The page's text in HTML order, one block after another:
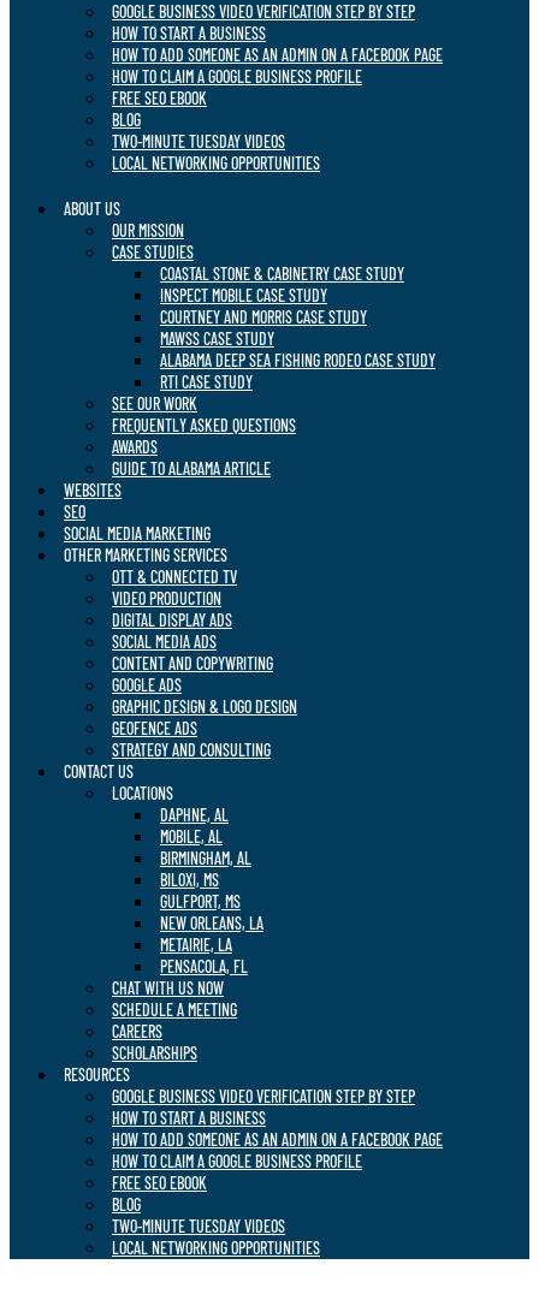
GOOGLE BUSINESS VIDEO VERIFICATION STEP BY STEP
HOW TO START A BUSINESS
HOW TO ADD SOMEONE AS AN ADMIN ON A FACEBOOK PAGE
HOW TO CLAIM A GOOGLE BUSINESS PROFILE
FREE SEO EBOOK
BLOG
TWO-MINUTE TUESDAY VIDEOS
LOCAL NETWORKING OPPORTUNITIES
ABOUT US
OUR MISSION
CASE STUDIES
COASTAL STONE & CABINETRY CASE STUDY
INSPECT MOBILE CASE STUDY
COURTNEY AND MORRIS CASE STUDY
MAWSS CASE STUDY
ALABAMA DEEP SEA FISHING RODEO CASE STUDY
RTI CASE STUDY
SEE OUR WORK
FREQUENTLY ASKED QUESTIONS
AWARDS
GUIDE TO ALABAMA ARTICLE
WEBSITES
SEO
SOCIAL MEDIA MARKETING
OTHER MARKETING SERVICES
OTT & CONNECTED TV
VIDEO PRODUCTION
DIGITAL DISPLAY ADS
SOCIAL MEDIA ADS
CONTENT AND COPYWRITING
GOOGLE ADS
GRAPHIC DESIGN & LOGO DESIGN
GEOFENCE ADS
STRATEGY AND CONSULTING
CONTACT US
LOCATIONS
DAPHNE, AL
MOBILE, AL
BIRMINGHAM, AL
BILOXI, MS
GULFPORT, MS
NEW ORLEANS, LA
METAIRIE, LA
PENSACOLA, FL
CHAT WITH US NOW
SCHEDULE A MEETING
CAREERS
SCHOLARSHIPS
RESOURCES
GOOGLE BUSINESS VIDEO VERIFICATION STEP BY STEP
HOW TO START A BUSINESS
HOW TO ADD SOMEONE AS AN ADMIN ON A FACEBOOK PAGE
HOW TO CLAIM A GOOGLE BUSINESS PROFILE
FREE SEO EBOOK
BLOG
TWO-MINUTE TUESDAY VIDEOS
LOCAL NETWORKING OPPORTUNITIES